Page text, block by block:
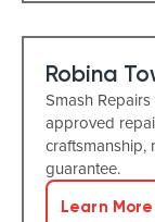
Robina
Smash
approved
craftsmanship,
guarantee.
Learn More